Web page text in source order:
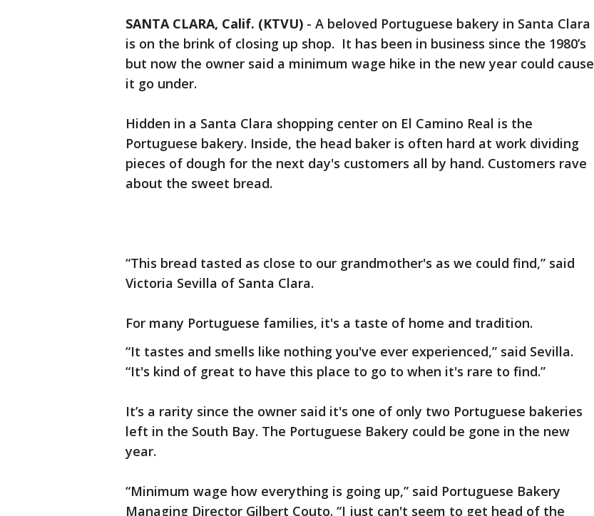
SANTA CLARA, Calif. (KTVU) - A beloved Portuguese bakery in Santa Clara
is on the brink of closing up shop. It has been in business since the 1980’s
but now the owner said a minimum wage hike in the new year could cause
it go under.
Hidden in a Santa Clara shopping center on El Camino Real is the
Portuguese bakery. Inside, the head baker is often hard at work dividing
pieces of dough for the next day's customers all by hand. Customers rave
about the sweet bread.
“This bread tasted as close to our grandmother's as we could find,” said
Victoria Sevilla of Santa Clara.
For many Portuguese families, it's a taste of home and tradition.
“It tastes and smells like nothing you've ever experienced,” said Sevilla.
“It's kind of great to have this place to go to when it's rare to find.”
It’s a rarity since the owner said it's one of only two Portuguese bakeries
left in the South Bay. The Portuguese Bakery could be gone in the new
year.
“Minimum wage how everything is going up,” said Portuguese Bakery
Managing Director Gilbert Couto. “I just can't seem to get head of the